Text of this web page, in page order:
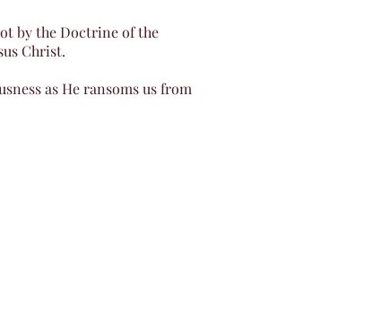
by the Doctrine of the
Christ.
as He ransoms us from